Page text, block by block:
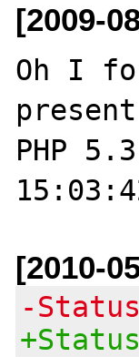
[2009-
Oh I
PHP
[2010-
-